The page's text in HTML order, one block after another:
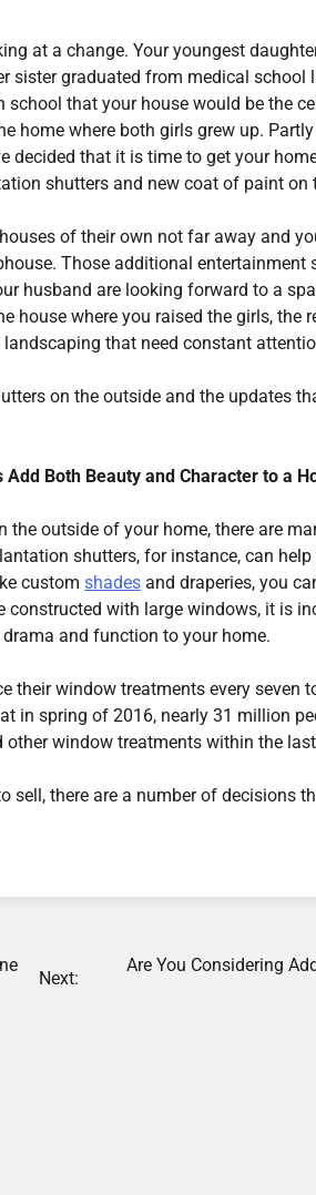
at a change. Your youngest
sister graduated from medical school
that your house would be the
home where both girls grew up.
that it is time to get your
shutters and new coat of paint on
of their own not far away and
Those additional entertainment
husband are looking forward to a
house where you raised the girls, the
that need constant
on the outside and the updates
Both Beauty and Character to a
outside of your home, there are
shutters, for instance, can
custom shades and draperies, you
with large windows, it is
and function to your home.
their window treatments every seven
in spring of 2016, nearly 31 million
window treatments within the
there are a number of decisions
Next:
Are You Considering